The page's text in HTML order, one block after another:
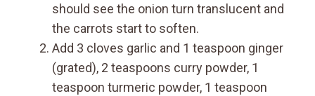
should see the onion turn translucent and
the carrots start to soften.
Add 3 cloves garlic and 1 teaspoon ginger
(grated), 2 teaspoons curry powder, 1
teaspoon turmeric powder, 1 teaspoon